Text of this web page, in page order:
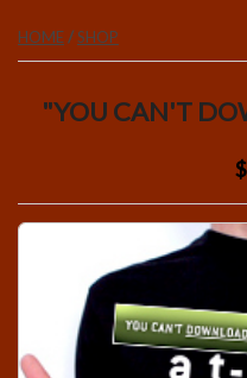
HOME/SHOP
"YOU CAN'T